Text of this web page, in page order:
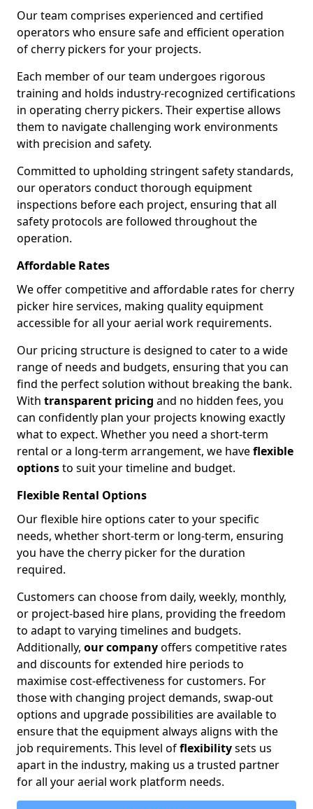
Our team comprises experienced and certified
operators who ensure safe and efficient operation
of cherry pickers for your projects.
Each member of our team undergoes rigorous
training and holds industry-recognized certifications
in operating cherry pickers. Their expertise allows
them to navigate challenging work environments
with precision and safety.
Committed to upholding stringent safety standards,
our operators conduct thorough equipment
inspections before each project, ensuring that all
safety protocols are followed throughout the
operation.
Affordable Rates
We offer competitive and affordable rates for cherry
picker hire services, making quality equipment
accessible for all your aerial work requirements.
Our pricing structure is designed to cater to a wide
range of needs and budgets, ensuring that you can
find the perfect solution without breaking the bank.
With transparent pricing and no hidden fees, you
can confidently plan your projects knowing exactly
what to expect. Whether you need a short-term
rental or a long-term arrangement, we haveflexible
optionsto suit your timeline and budget.
Flexible Rental Options
Our flexible hire options cater to your specific
needs, whether short-term or long-term, ensuring
you have the cherry picker for the duration
required.
Customers can choose from daily, weekly, monthly,
or project-based hire plans, providing the freedom
to adapt to varying timelines and budgets.
Additionally, our companyoffers competitive rates
and discounts for extended hire periods to
maximise cost-effectiveness for customers. For
those with changing project demands, swap-out
options and upgrade possibilities are available to
ensure that the equipment always aligns with the
job requirements. This level offlexibilitysets us
apart in the industry, making us a trusted partner
for all your aerial work platform needs.